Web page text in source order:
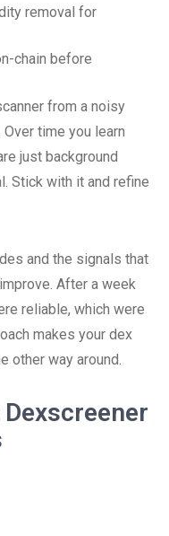
removal for
chain before
from a noisy
time you learn
just background
Stick with it and refine
and the signals that
After a week
reliable, which were
makes your dex
other way around.